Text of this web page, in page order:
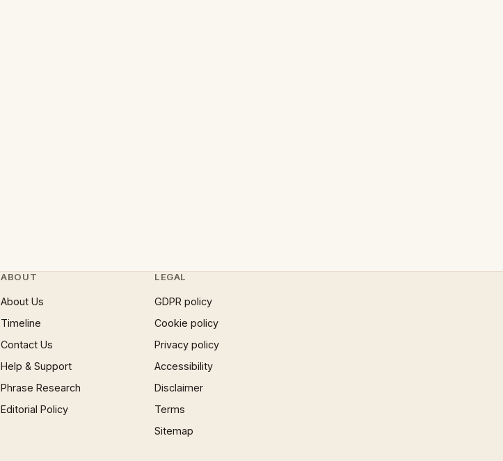
ABOUT
About Us
Timeline
Contact Us
Help & Support
Phrase Research
Editorial Policy
LEGAL
GDPR policy
Cookie policy
Privacy policy
Accessibility
Disclaimer
Terms
Sitemap